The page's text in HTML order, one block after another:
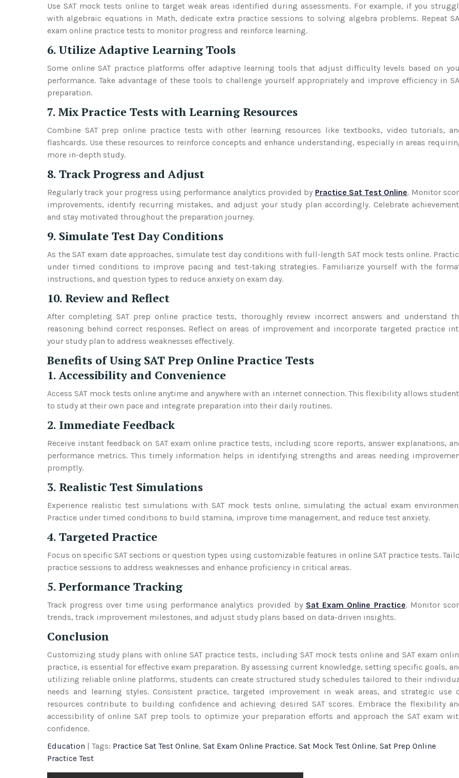
Use SAT mock tests online to target weak areas identified during assessments. For example, if you
with algebraic equations in Math, dedicate extra practice sessions to solving algebra problems. Repeat
exam online practice tests to monitor progress and reinforce learning.
6. Utilize Adaptive Learning Tools
Some online SAT practice platforms offer adaptive learning tools that adjust difficulty levels based on
performance. Take advantage of these tools to challenge yourself appropriately and improve efficiency in
preparation.
7. Mix Practice Tests with Learning Resources
Combine SAT prep online practice tests with other learning resources like textbooks, video tutorials,
flashcards. Use these resources to reinforce concepts and enhance understanding, especially in areas
more in-depth study.
8. Track Progress and Adjust
Regularly track your progress using performance analytics provided by Practice Sat Test Online. Monitor
improvements, identify recurring mistakes, and adjust your study plan accordingly. Celebrate
and stay motivated throughout the preparation journey.
9. Simulate Test Day Conditions
As the SAT exam date approaches, simulate test day conditions with full-length SAT mock tests online.
under timed conditions to improve pacing and test-taking strategies. Familiarize yourself with the
instructions, and question types to reduce anxiety on exam day.
10. Review and Reflect
After completing SAT prep online practice tests, thoroughly review incorrect answers and understand
reasoning behind correct responses. Reflect on areas of improvement and incorporate targeted practice
your study plan to address weaknesses effectively.
Benefits of Using SAT Prep Online Practice Tests
1. Accessibility and Convenience
Access SAT mock tests online anytime and anywhere with an internet connection. This flexibility allows
to study at their own pace and integrate preparation into their daily routines.
2. Immediate Feedback
Receive instant feedback on SAT exam online practice tests, including score reports, answer explanations,
performance metrics. This timely information helps in identifying strengths and areas needing
promptly.
3. Realistic Test Simulations
Experience realistic test simulations with SAT mock tests online, simulating the actual exam
Practice under timed conditions to build stamina, improve time management, and reduce test anxiety.
4. Targeted Practice
Focus on specific SAT sections or question types using customizable features in online SAT practice tests.
practice sessions to address weaknesses and enhance proficiency in critical areas.
5. Performance Tracking
Track progress over time using performance analytics provided by Sat Exam Online Practice. Monitor
trends, track improvement milestones, and adjust study plans based on data-driven insights.
Conclusion
Customizing study plans with online SAT practice tests, including SAT mock tests online and SAT exam
practice, is essential for effective exam preparation. By assessing current knowledge, setting specific goals,
utilizing reliable online platforms, students can create structured study schedules tailored to their
needs and learning styles. Consistent practice, targeted improvement in weak areas, and strategic use
resources contribute to building confidence and achieving desired SAT scores. Embrace the flexibility
accessibility of online SAT prep tools to optimize your preparation efforts and approach the SAT exam
confidence.
Education | Tags: Practice Sat Test Online, Sat Exam Online Practice, Sat Mock Test Online, Sat Prep Online
Practice Test